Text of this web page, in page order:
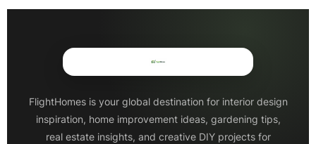
FlightHomes is your global destination for interior design
inspiration, home improvement ideas, gardening tips,
real estate insights, and creative DIY projects for